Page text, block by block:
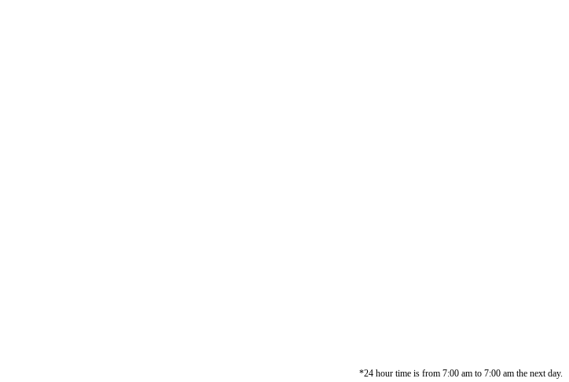
*24 hour time is from 7:00 am to 7:00 am the next day.